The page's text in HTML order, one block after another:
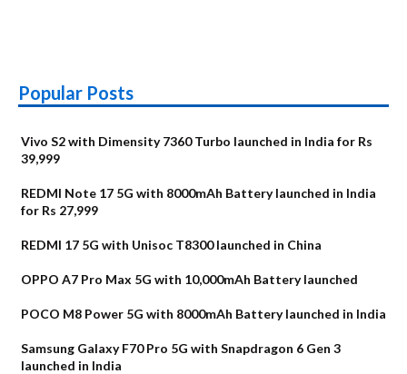
Popular Posts
Vivo S2 with Dimensity 7360 Turbo launched in India for Rs
39,999
REDMI Note 17 5G with 8000mAh Battery launched in India
for Rs 27,999
REDMI 17 5G with Unisoc T8300 launched in China
OPPO A7 Pro Max 5G with 10,000mAh Battery launched
POCO M8 Power 5G with 8000mAh Battery launched in India
Samsung Galaxy F70 Pro 5G with Snapdragon 6 Gen 3
launched in India